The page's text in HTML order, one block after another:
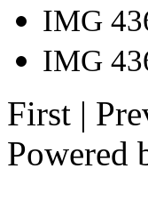
IMG
IMG
First |
Powered